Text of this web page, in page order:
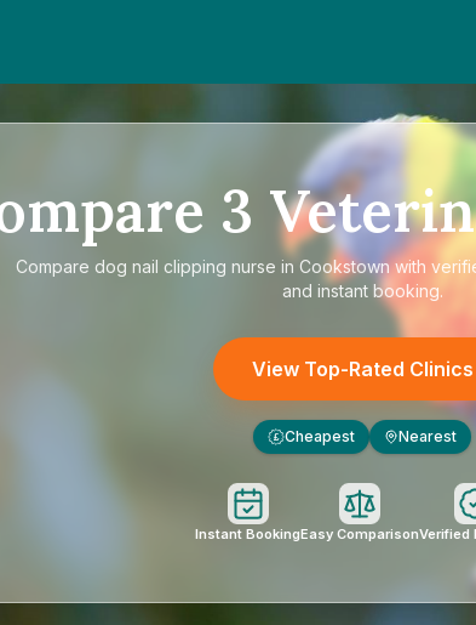
3
Compare dog nail clipping nurse in Cookstownwith
and instant booking.
View Top-Rated Clinics
£ Cheapest Nearest
Instant BookingEasy ComparisonVerified